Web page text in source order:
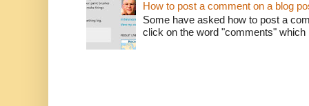
How to post a comment on a blog
Some have asked how to post a
click on the word "comments"